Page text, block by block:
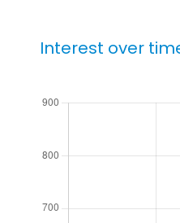
Interest over